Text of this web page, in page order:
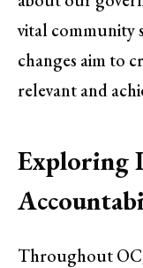
vital community
changes aim to
relevant and
Exploring
Throughout